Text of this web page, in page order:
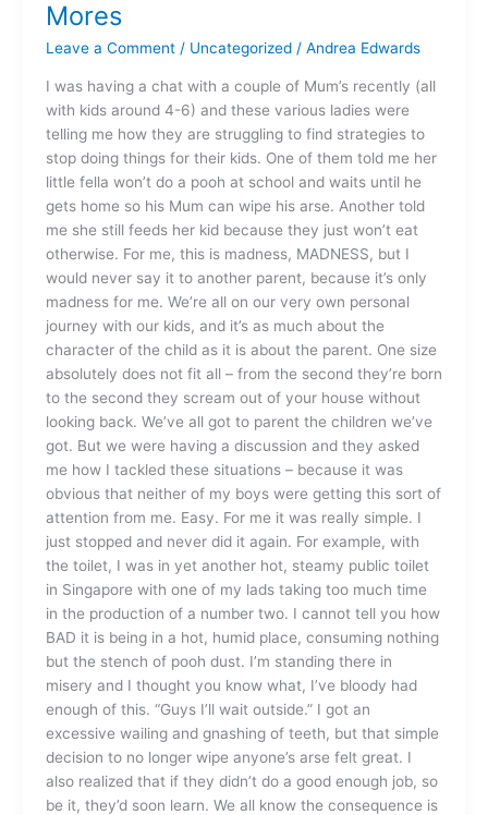
Mores
Leave a Comment / Uncategorized/ Andrea Edwards
I was having a chat with a couple of Mum’s recently (all
with kids around 4-6) and these various ladies were
telling me how they are struggling to find strategies to
stop doing things for their kids. One of them told me her
little fella won’t do a pooh at school and waits until he
gets home so his Mum can wipe his arse. Another told
me she still feeds her kid because they just won’t eat
otherwise. For me, this is madness, MADNESS, but I
would never say it to another parent, because it’s only
madness for me. We’re all on our very own personal
journey with our kids, and it’s as much about the
character of the child as it is about the parent. One size
absolutely does not fit all – from the second they’re born
to the second they scream out of your house without
looking back. We’ve all got to parent the children we’ve
got. But we were having a discussion and they asked
me how I tackled these situations – because it was
obvious that neither of my boys were getting this sort of
attention from me. Easy. For me it was really simple. I
just stopped and never did it again. For example, with
the toilet, I was in yet another hot, steamy public toilet
in Singapore with one of my lads taking too much time
in the production of a number two. I cannot tell you how
BAD it is being in a hot, humid place, consuming nothing
but the stench of pooh dust. I’m standing there in
misery and I thought you know what, I’ve bloody had
enough of this. “Guys I’ll wait outside.” I got an
excessive wailing and gnashing of teeth, but that simple
decision to no longer wipe anyone’s arse felt great. I
also realized that if they didn’t do a good enough job, so
be it, they’d soon learn. We all know the consequence is
of
No
Mores